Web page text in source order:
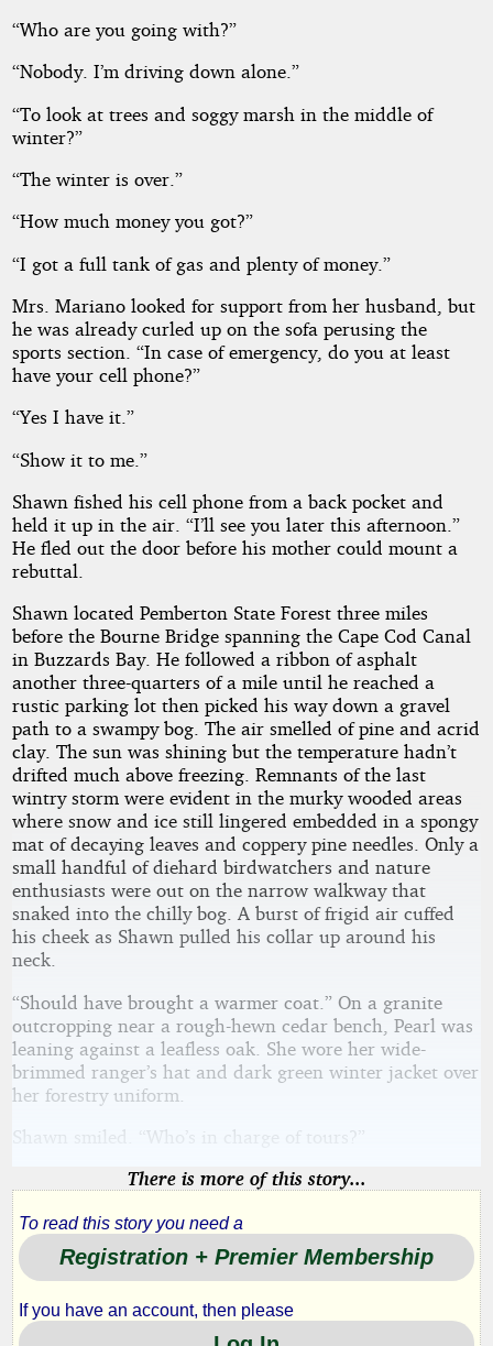
“Who are you going with?”
“Nobody. I’m driving down alone.”
“To look at trees and soggy marsh in the middle of
winter?”
“The winter is over.”
“How much money you got?”
“I got a full tank of gas and plenty of money.”
Mrs. Mariano looked for support from her husband, but
he was already curled up on the sofa perusing the
sports section. “In case of emergency, do you at least
have your cell phone?”
“Yes I have it.”
“Show it to me.”
Shawn fished his cell phone from a back pocket and
held it up in the air. “I’ll see you later this afternoon.”
He fled out the door before his mother could mount a
rebuttal.
Shawn located Pemberton State Forest three miles
before the Bourne Bridge spanning the Cape Cod Canal
in Buzzards Bay. He followed a ribbon of asphalt
another three-quarters of a mile until he reached a
rustic parking lot then picked his way down a gravel
path to a swampy bog. The air smelled of pine and acrid
clay. The sun was shining but the temperature hadn’t
drifted much above freezing. Remnants of the last
wintry storm were evident in the murky wooded areas
where snow and ice still lingered embedded in a spongy
mat of decaying leaves and coppery pine needles. Only a
small handful of diehard birdwatchers and nature
enthusiasts were out on the narrow walkway that
snaked into the chilly bog. A burst of frigid air cuffed
his cheek as Shawn pulled his collar up around his
neck.
“Should have brought a warmer coat.” On a granite
outcropping near a rough-hewn cedar bench, Pearl was
leaning against a leafless oak. She wore her wide-
brimmed ranger’s hat and dark green winter jacket over
her forestry uniform.
Shawn smiled. “Who’s in charge of tours?”
There is more of this story...
To read this story you need a
Registration + Premier Membership
If you have an account, then please